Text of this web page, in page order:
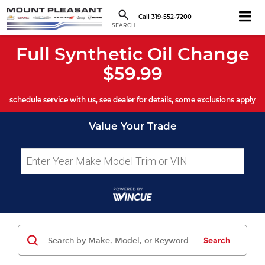
SEARCH
Call 319-552-7200
Full Synthetic Oil Change
$59.99
schedule service with us, see dealer for details, some exclusions apply
Value Your Trade
Search